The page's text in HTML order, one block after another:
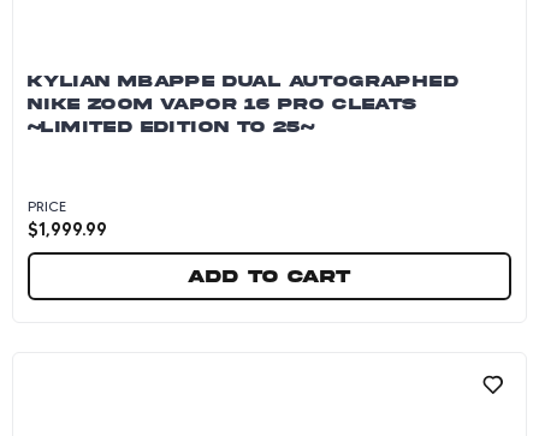
KYLIAN MBAPPE DUAL AUTOGRAPHED
NIKE ZOOM VAPOR 16 PRO CLEATS
~LIMITED EDITION TO 25~
PRICE
$1,999.99
Add to cart